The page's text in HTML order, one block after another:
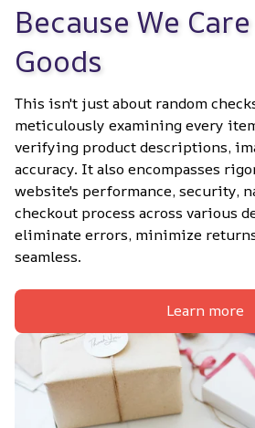
Because We
Goods
This isn't just about random
meticulously examining every
verifying product descriptions,
accuracy. It also encompasses
website's performance, security,
checkout process across various
eliminate errors, minimize
seamless.
Learn more